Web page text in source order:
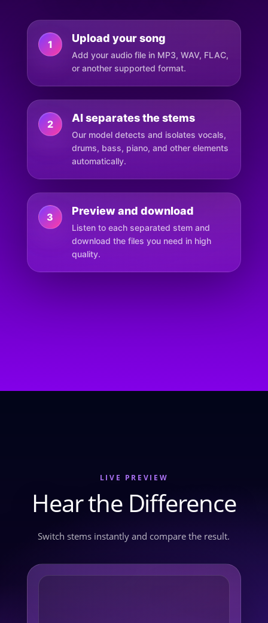
1 Upload your song
Add your audio file in MP3, WAV, FLAC,
or another supported format.
2 AI separates the stems
Our model detects and isolates vocals,
drums, bass, piano, and other elements
automatically.
3 Preview and download
Listen to each separated stem and
download the files you need in high
quality.
LIVE PREVIEW
Hear the Difference
Switch stems instantly and compare the result.